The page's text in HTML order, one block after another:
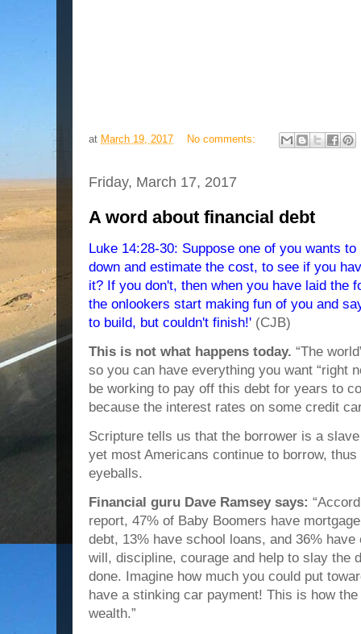
at March 19, 2017 No comments:
Friday, March 17, 2017
A word about financial debt
Luke 14:28-30: Suppose one of you wants
down and estimate the cost, to see if you
it? If you don't, then when you have laid the
the onlookers start making fun of you and
to build, but couldn't finish!' (CJB)
This is not what happens today. “The
so you can have everything you want “right
be working to pay off this debt for years to
because the interest rates on some credit
Scripture tells us that the borrower is a
yet most Americans continue to borrow,
eyeballs.
Financial guru Dave Ramsey says:
report, 47% of Baby Boomers have
debt, 13% have school loans, and 36%
will, discipline, courage and help to slay the
done. Imagine how much you could put
have a stinking car payment! This is how
wealth.”